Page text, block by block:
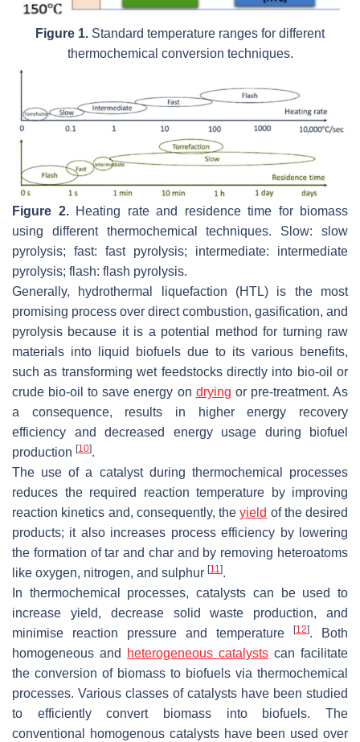
Figure 1. Standard temperature ranges for different
thermochemical conversion techniques.
Figure 2.Heating rate and residence time for biomass
using different thermochemical techniques. Slow: slow
pyrolysis; fast: fast pyrolysis; intermediate: intermediate
pyrolysis; flash: flash pyrolysis.
Generally, hydrothermal liquefaction (HTL) is the most
promising process over direct combustion, gasification, and
pyrolysis because it is a potential method for turning raw
materials into liquid biofuels due to its various benefits,
such as transforming wet feedstocks directly into bio-oil or
crude bio-oil to save energy on drying or pre-treatment. As
a consequence, results in higher energy recovery
efficiency and decreased energy usage during biofuel
production [10].
The use of a catalyst during thermochemical processes
reduces the required reaction temperature by improving
reaction kinetics and, consequently, theyield of the desired
products; it also increases process efficiency by lowering
the formation of tar and char and by removing heteroatoms
like oxygen, nitrogen, and sulphur [11].
In thermochemical processes, catalysts can be used to
increase yield, decrease solid waste production, and
minimise reaction pressure and temperature
[12]. Both
homogeneous and
heterogeneous catalysts can facilitate
the conversion of biomass to biofuels via thermochemical
processes. Various classes of catalysts have been studied
to efficiently convert biomass into biofuels. The
conventional homogenous catalysts have been used over